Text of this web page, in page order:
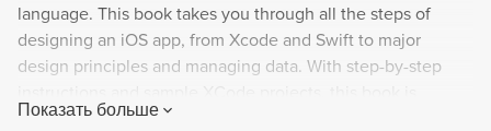
language. This book takes you through all the steps of
designing an iOS app, from Xcode and Swift to major
design principles and managing data. With step-by-step
perfect for both experienced programmers and those new
Показать больше